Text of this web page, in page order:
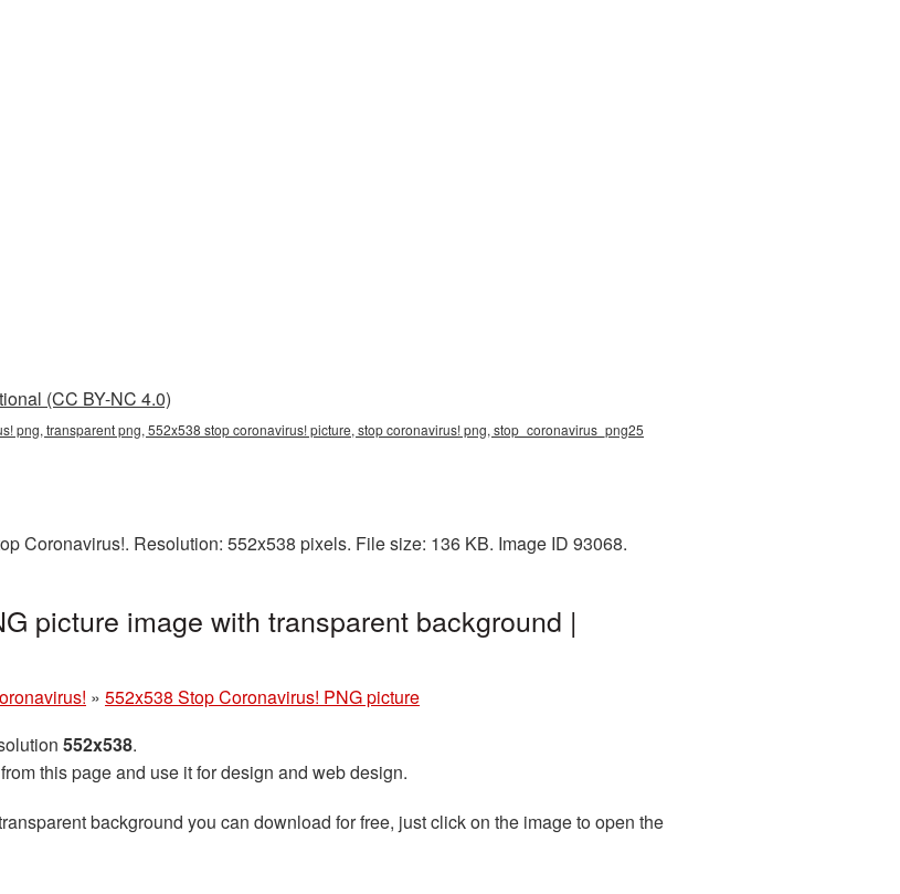
(CC BY-NC 4.0)
png, transparent png, 552x538 stop coronavirus! picture, stop coronavirus! png, stop_coronavirus_png25
Coronavirus!. Resolution: 552x538 pixels. File size: 136 KB. Image ID 93068.
picture image with transparent background |
» 552x538 Stop Coronavirus! PNG picture
552x538.
this page and use it for design and web design.
background you can download for free, just click on the image to open the